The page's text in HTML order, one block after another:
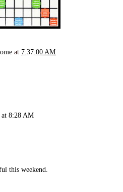
at 7:37:00 AM
at 8:28 AM
this weekend.